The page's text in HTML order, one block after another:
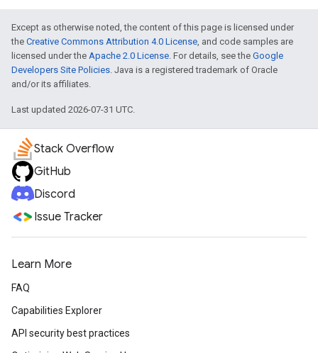
Except as otherwise noted, the content of this page is licensed under
the Creative Commons Attribution 4.0 License, and code samples are
licensed under the Apache 2.0 License. For details, see the Google
Developers Site Policies. Java is a registered trademark of Oracle
and/or its affiliates.
Last updated 2026-07-31 UTC.
Stack Overflow
GitHub
Discord
Issue Tracker
Learn More
FAQ
Capabilities Explorer
API security best practices